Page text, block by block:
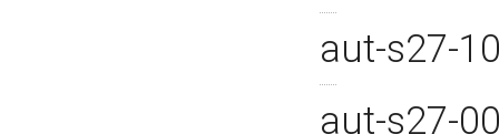
aut-s27-
aut-s27-